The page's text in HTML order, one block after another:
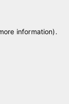
information).